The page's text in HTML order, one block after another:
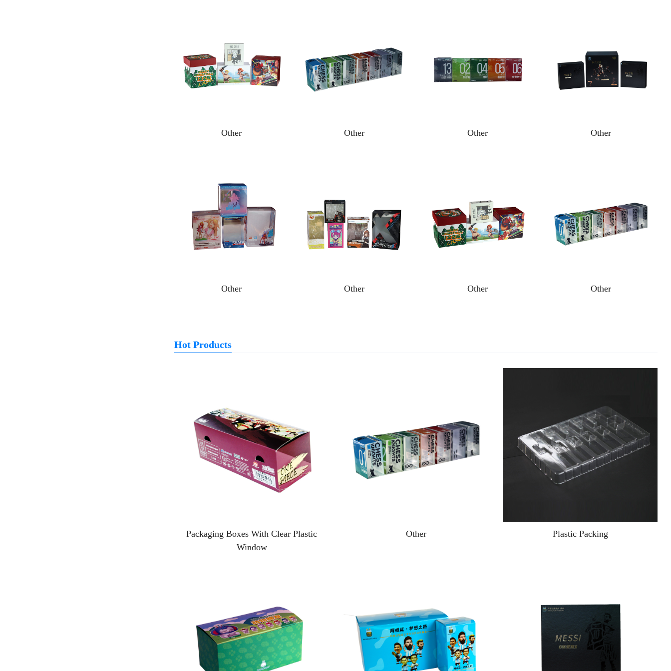
Other Other Other Other
Other Other Other Other
Hot Products
Packaging Boxes With Clear Plastic
Window
Other Plastic Packing